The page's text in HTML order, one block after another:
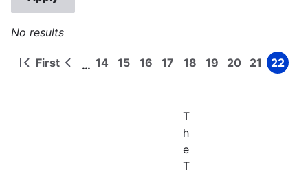
No results
Pagination
First
First
Previous
… Page
14 Page
15 Page
16 Page
17 Page
18 Page
19 Page
20 Page
21 Page
22
T
h
e
T